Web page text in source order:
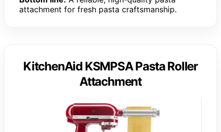
attachment for fresh pasta craftsmanship.
KitchenAid KSMPSA Pasta Roller
Attachment